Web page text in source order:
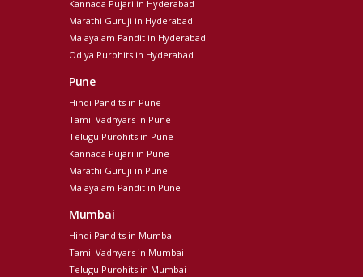
Kannada Pujari in Hyderabad
Marathi Guruji in Hyderabad
Malayalam Pandit in Hyderabad
Odiya Purohits in Hyderabad
Pune
Hindi Pandits in Pune
Tamil Vadhyars in Pune
Telugu Purohits in Pune
Kannada Pujari in Pune
Marathi Guruji in Pune
Malayalam Pandit in Pune
Mumbai
Hindi Pandits in Mumbai
Tamil Vadhyars in Mumbai
Telugu Purohits in Mumbai